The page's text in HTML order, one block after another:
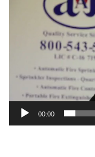
00:00